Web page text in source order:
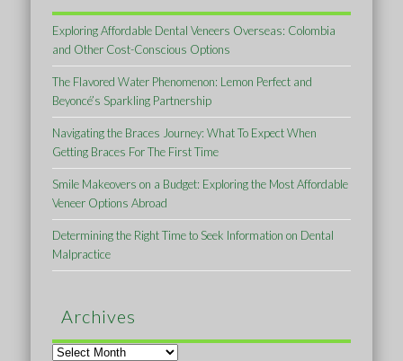
Exploring Affordable Dental Veneers Overseas: Colombia
and Other Cost-Conscious Options
The Flavored Water Phenomenon: Lemon Perfect and
Beyoncé’s Sparkling Partnership
Navigating the Braces Journey: What To Expect When
Getting Braces For The First Time
Smile Makeovers on a Budget: Exploring the Most Affordable
Veneer Options Abroad
Determining the Right Time to Seek Information on Dental
Malpractice
Archives
Archives